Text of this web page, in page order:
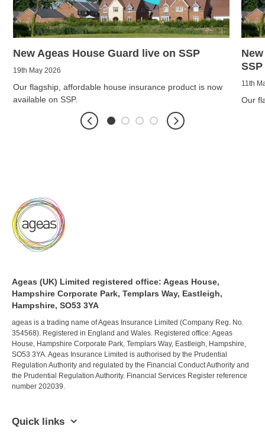
New Ageas House Guard live on SSP
19th May 2026
Our flagship, affordable house insurance product is now
available on SSP.
SSP
11th
Our
Ageas (UK) Limited registered office: Ageas House,
Hampshire Corporate Park, Templars Way, Eastleigh,
Hampshire, SO53 3YA
ageas is a trading name of Ageas Insurance Limited (Company Reg. No.
354568). Registered in England and Wales. Registered office: Ageas
House, Hampshire Corporate Park, Templars Way, Eastleigh, Hampshire,
SO53 3YA. Ageas Insurance Limited is authorised by the Prudential
Regulation Authority and regulated by the Financial Conduct Authority and
the Prudential Regulation Authority. Financial Services Register reference
number 202039.
Quick links